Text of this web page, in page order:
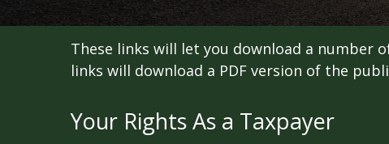
These links will let you download a number
links will download a PDF version of the
Your Rights As a Taxpayer